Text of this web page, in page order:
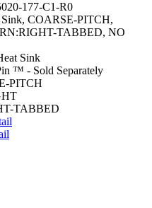
177-C1-R0
COARSE-PITCH,
TABBED, NO
Sink
™ - Sold Separately
PITCH
TABBED